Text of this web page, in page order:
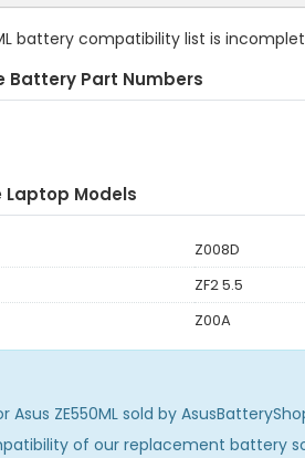
battery compatibility list is
Battery Part Numbers
Models
Z008D
ZF2 5.5
Z00A
ZE550ML sold by
of our replacement battery